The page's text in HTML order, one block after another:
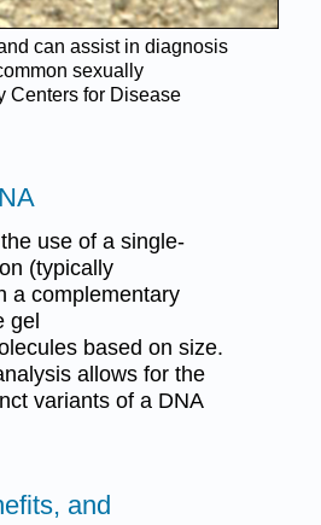
can assist in diagnosis
sexually
Centers for Disease
use of a single-
(typically
a complementary
gel
based on size.
allows for the
variants of a DNA
and